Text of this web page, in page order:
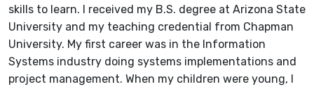
skills to learn. I received my B.S. degree at Arizona State
University and my teaching credential from Chapman
University. My first career was in the Information
Systems industry doing systems implementations and
project management. When my children were young, I